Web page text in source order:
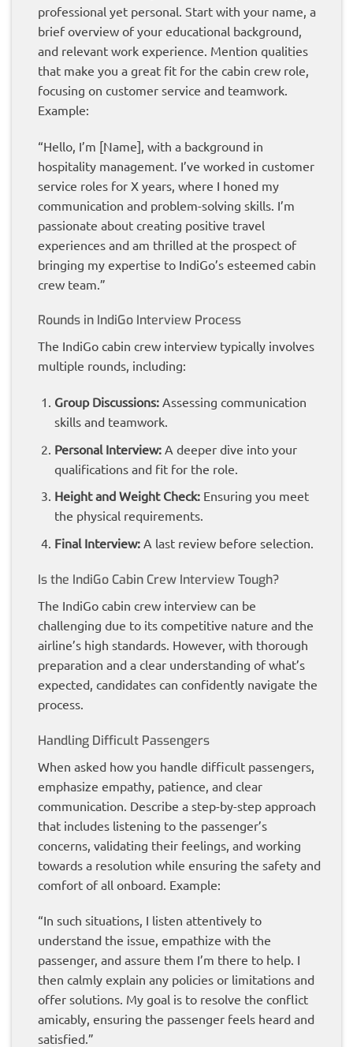
professional yet personal. Start with your name, a
brief overview of your educational background,
and relevant work experience. Mention qualities
that make you a great fit for the cabin crew role,
focusing on customer service and teamwork.
Example:
“Hello, I’m [Name], with a background in
hospitality management. I’ve worked in customer
service roles for X years, where I honed my
communication and problem-solving skills. I’m
passionate about creating positive travel
experiences and am thrilled at the prospect of
bringing my expertise to IndiGo’s esteemed cabin
crew team.”
Rounds in IndiGo Interview Process
The IndiGo cabin crew interview typically involves
multiple rounds, including:
Group Discussions:Assessing communication
skills and teamwork.
Personal Interview:A deeper dive into your
qualifications and fit for the role.
Height and Weight Check:Ensuring you meet
the physical requirements.
Final Interview:A last review before selection.
Is the IndiGo Cabin Crew Interview Tough?
The IndiGo cabin crew interview can be
challenging due to its competitive nature and the
airline’s high standards. However, with thorough
preparation and a clear understanding of what’s
expected, candidates can confidently navigate the
process.
Handling Difficult Passengers
When asked how you handle difficult passengers,
emphasize empathy, patience, and clear
communication. Describe a step-by-step approach
that includes listening to the passenger’s
concerns, validating their feelings, and working
towards a resolution while ensuring the safety and
comfort of all onboard. Example:
“In such situations, I listen attentively to
understand the issue, empathize with the
passenger, and assure them I’m there to help. I
then calmly explain any policies or limitations and
offer solutions. My goal is to resolve the conflict
amicably, ensuring the passenger feels heard and
satisfied.”